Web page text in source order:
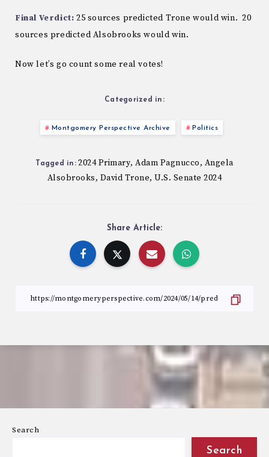
Final Verdict: 25 sources predicted Trone would win. 20
sources predicted Alsobrooks would win.
Now let’s go count some real votes!
Categorized in:
Montgomery Perspective Archive Politics
Tagged in: 2024 Primary,Adam Pagnucco, Angela
Alsobrooks, David Trone,U.S. Senate 2024
Share Article:
Search
Search